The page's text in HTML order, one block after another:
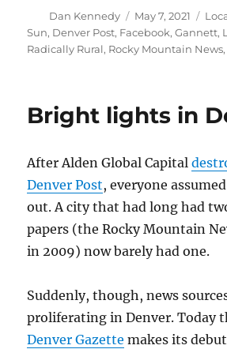
Author
Dan Kennedy
Posted
on
May 7, 2021
Sun, Denver Post, Facebook,Gannett,
Radically Rural, Rocky Mountain News
Bright lights in
After Alden Global Capital
Denver Post, everyone
out. A city that had long had
papers (the Rocky Mountain
in 2009) now barely had one.
Suddenly, though, news
proliferating in Denver. Today
Denver Gazette makes its